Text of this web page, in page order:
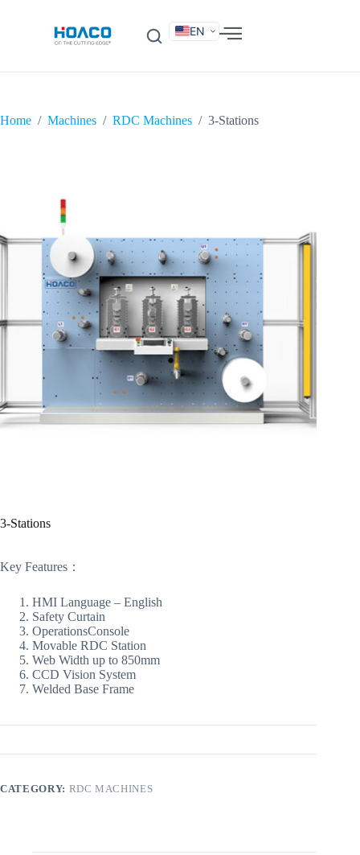
EN
DE
FR
Home / Machines / RDC Machines / 3-Stations
3-Stations
Key Features：
HMI Language – English
Safety Curtain
OperationsConsole
Movable RDC Station
Web Width up to 850mm
CCD Vision System
Welded Base Frame
CATEGORY: RDC MACHINES